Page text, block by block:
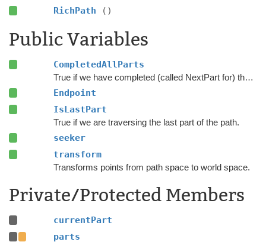
RichPath
()
Public Variables
CompletedAllParts
True if we have completed (called NextPart for) the last part in the path.
Endpoint
IsLastPart
True if we are traversing the last part of the path.
seeker
transform
Transforms points from path space to world space.
Private/Protected Members
currentPart
parts